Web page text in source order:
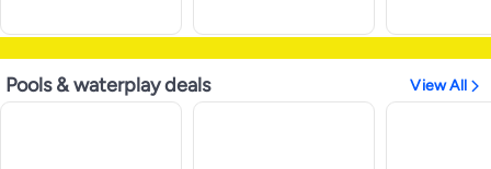
Pools & waterplay deals View All